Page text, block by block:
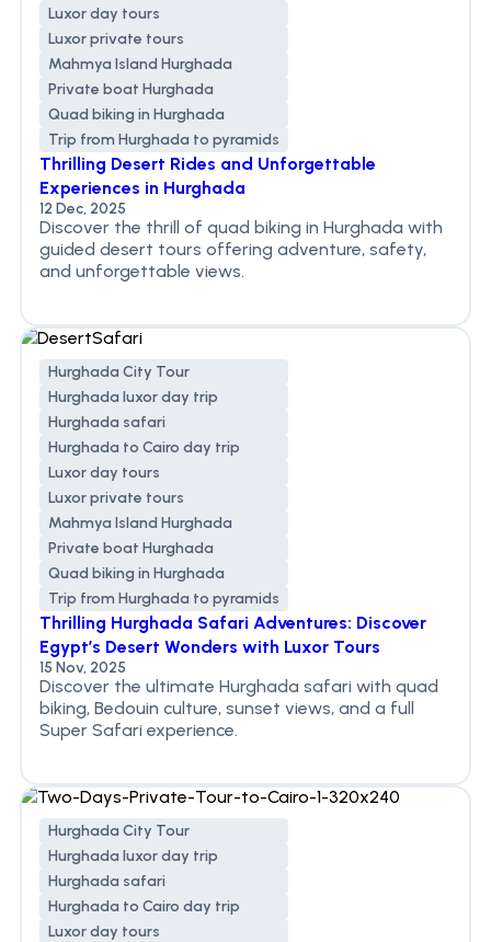
Luxor day tours
Luxor private tours
Mahmya Island Hurghada
Private boat Hurghada
Quad biking in Hurghada
Trip from Hurghada to pyramids
Thrilling Desert Rides and Unforgettable
Experiences in Hurghada
12 Dec, 2025
Discover the thrill of quad biking in Hurghada with
guided desert tours offering adventure, safety,
and unforgettable views.
Hurghada City Tour
Hurghada luxor day trip
Hurghada safari
Hurghada to Cairo day trip
Luxor day tours
Luxor private tours
Mahmya Island Hurghada
Private boat Hurghada
Quad biking in Hurghada
Trip from Hurghada to pyramids
Thrilling Hurghada Safari Adventures: Discover
Egypt’s Desert Wonders with Luxor Tours
15 Nov, 2025
Discover the ultimate Hurghada safari with quad
biking, Bedouin culture, sunset views, and a full
Super Safari experience.
Hurghada City Tour
Hurghada luxor day trip
Hurghada safari
Hurghada to Cairo day trip
Luxor day tours